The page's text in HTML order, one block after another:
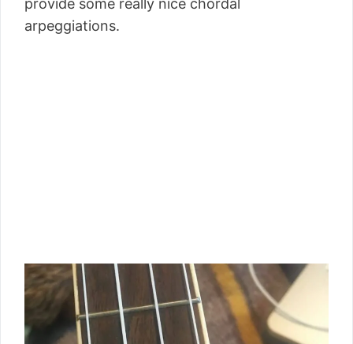
provide some really nice chordal
arpeggiations.